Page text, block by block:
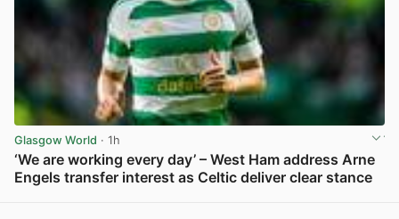
Glasgow World · 1h
‘We are working every day’ – West Ham address Arne
Engels transfer interest as Celtic deliver clear stance